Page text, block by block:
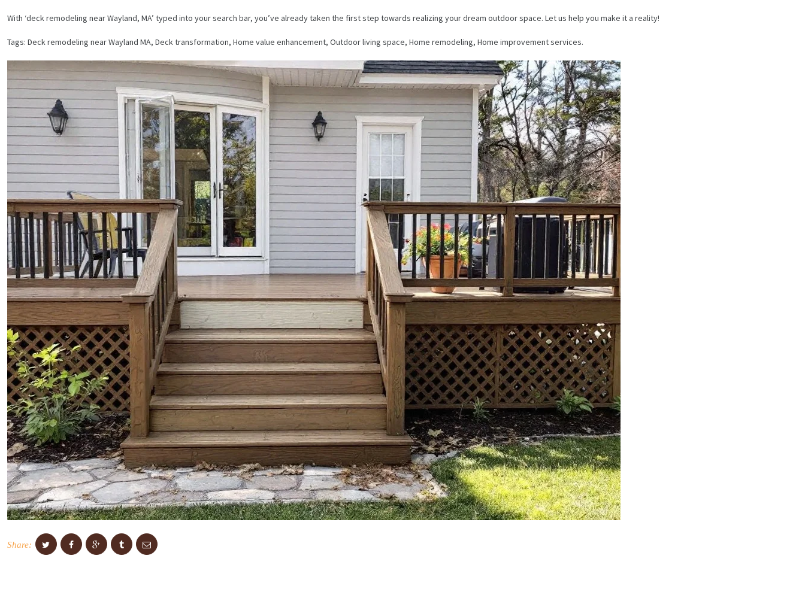
HOME
SERVICES
PROJECTS
CONTACTS
ABOUT
BLOG
With ‘deck remodeling near Wayland, MA’ typed into your search bar, you’ve already taken the first step towards realizing your dream outdoor space. Let us help you make it a reality!
Tags: Deck remodeling near Wayland MA, Deck transformation, Home value enhancement, Outdoor living space, Home remodeling, Home improvement services.
Share: